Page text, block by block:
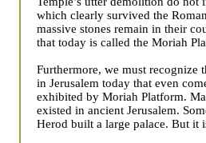
which clearly survived the
massive stones remain in their
that today is called the Moriah
Furthermore, we must recognize
in Jerusalem today that even
exhibited by Moriah Platform.
existed in ancient Jerusalem.
Herod built a large palace. But it